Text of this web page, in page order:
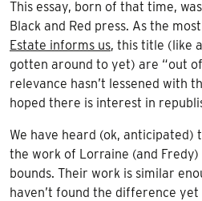
This essay, born of that time,
Black and Red press. As the
Estate informs us, this title (like
gotten around to yet) are “out
relevance hasn’t lessened with
hoped there is interest in
We have heard (ok, anticipated)
the work of Lorraine (and Fredy)
bounds. Their work is similar
haven’t found the difference yet